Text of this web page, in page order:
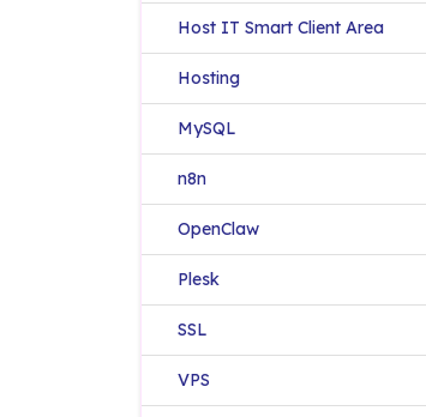
Host IT Smart Client Area
Hosting
MySQL
n8n
OpenClaw
Plesk
SSL
VPS